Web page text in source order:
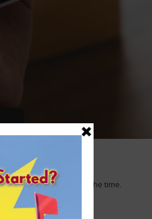
right 91 percent of the time.